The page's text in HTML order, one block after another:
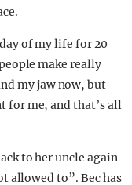
of my life for 20
make really
my jaw now, but
for me, and that’s all
to her uncle again
allowed to”. Bec has